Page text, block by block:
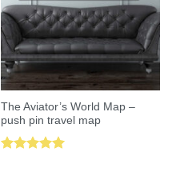
The Aviator’s World Map –
push pin travel map